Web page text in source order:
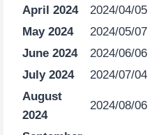
April 2024
2024/04/05
May 2024
2024/05/07
June 2024
2024/06/06
July 2024
2024/07/04
August
2024
2024/08/06